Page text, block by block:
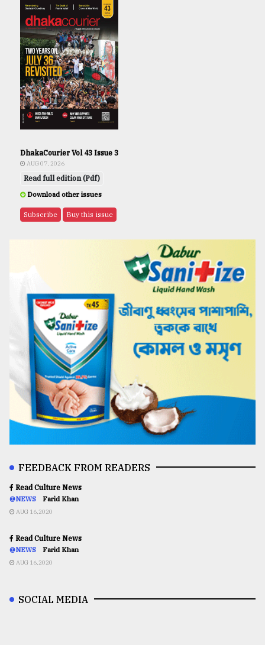
DhakaCourier Vol 43 Issue 3
AUG 07, 2026
Read full edition (Pdf)
Download other issues
Subscribe Buy this issue
FEEDBACK FROM READERS
Read Culture News
@NEWS Farid Khan
AUG 16,2020
Read Culture News
@NEWS Farid Khan
AUG 16,2020
SOCIAL MEDIA